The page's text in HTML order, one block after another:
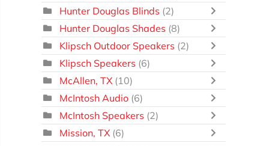
Hunter Douglas Blinds (2)
Hunter Douglas Shades (8)
Klipsch Outdoor Speakers (2)
Klipsch Speakers (6)
McAllen, TX (10)
McIntosh Audio (6)
McIntosh Speakers (2)
Mission, TX (6)